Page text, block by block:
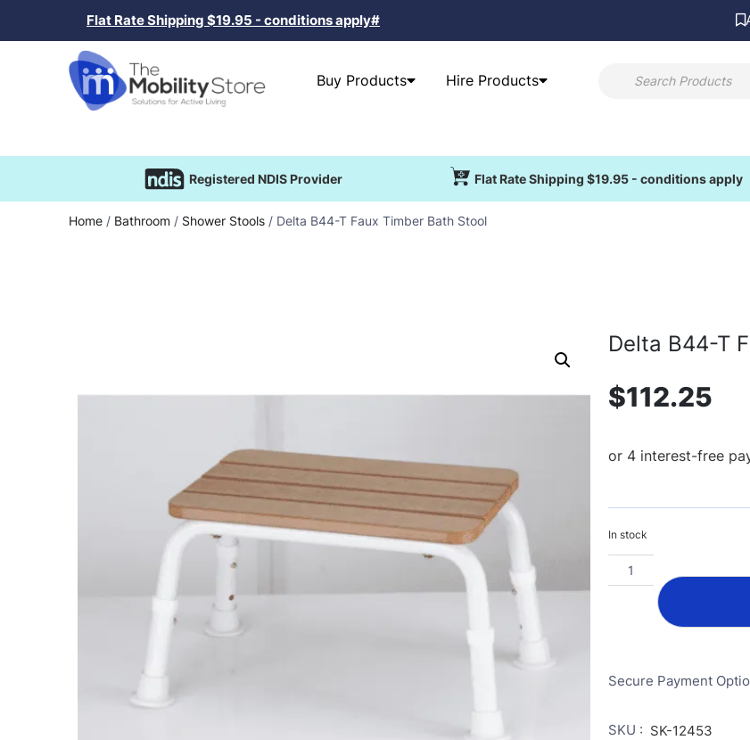
Flat Rate Shipping $19.95 - conditions apply#
Buy Products Hire Products
Registered NDIS Provider Flat Rate Shipping $19.95 - conditions apply
Home / Bathroom / Shower Stools / Delta B44-T Faux Timber Bath Stool
Delta B44-T
$112.25
In stock
Secure Payment
SKU : SK-12453